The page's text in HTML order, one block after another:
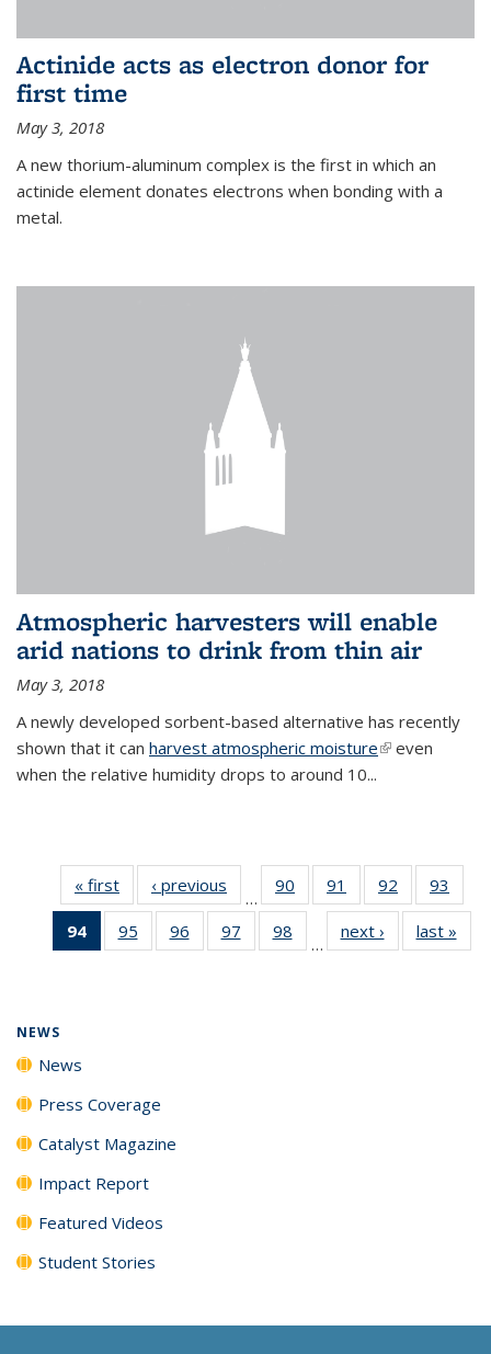
Actinide acts as electron donor for
first time
May 3, 2018
A new thorium-aluminum complex is the first in which an
actinide element donates electrons when bonding with a
metal.
Atmospheric harvesters will enable
arid nations to drink from thin air
May 3, 2018
A newly developed sorbent-based alternative has recently
shown that it can harvest atmospheric moisture(link is
even
when the relative humidity drops to around 10...
« first News‹ previous
…
90
135
91
135
News
92
135
News
93
135
94
of 135
News
95
135
96
135
97
135
98
135
…
next › Newslast »
NEWS
News
Press Coverage
Catalyst Magazine
Impact Report
Featured Videos
Student Stories